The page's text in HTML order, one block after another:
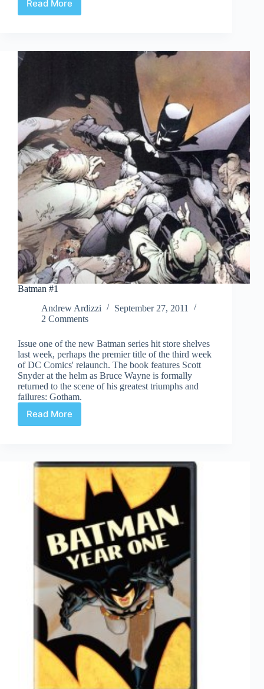
Read More
Comic
Batman #1
Andrew Ardizzi
September 27, 2011
2 Comments
Issue one of the new Batman series hit store shelves
last week, perhaps the premier title of the third week
of DC Comics' relaunch. The book features Scott
Snyder at the helm as Bruce Wayne is formally
returned to the scene of his greatest triumphs and
failures: Gotham.
Read More
Batman